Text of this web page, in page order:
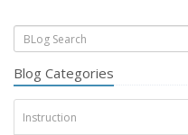
Blog Categories
Instruction